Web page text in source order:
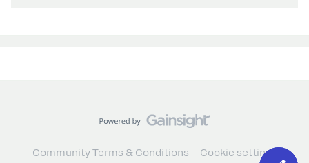
Community Terms & Conditions
Cookie settings